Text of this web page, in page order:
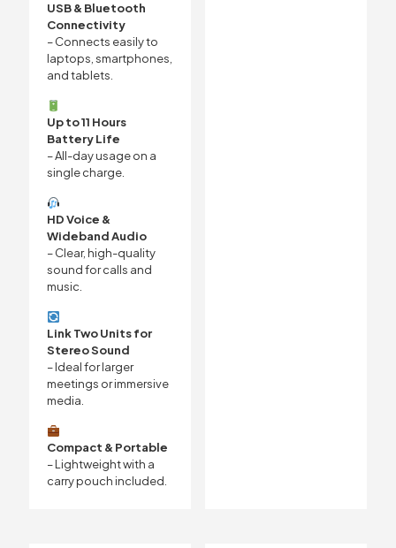
USB & Bluetooth
Connectivity
– Connects easily to
laptops, smartphones,
and tablets.
Up to 11 Hours
Battery Life
– All-day usage on a
single charge.
HD Voice &
Wideband Audio
– Clear, high-quality
sound for calls and
music.
Link Two Units for
Stereo Sound
– Ideal for larger
meetings or immersive
media.
Compact & Portable
– Lightweight with a
carry pouch included.